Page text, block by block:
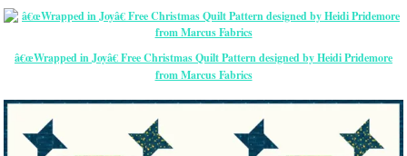
â€œWrapped in Joyâ€ Free Christmas Quilt Pattern designed by Heidi Pridemore
from Marcus Fabrics